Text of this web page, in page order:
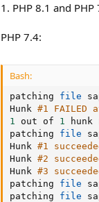
n
s
1. PHP 8.1 and
PHP 7.4:
Bash:
patching file
Hunk #1 FAILED
1
out of 1
patching file
Hunk #1
Hunk #2
Hunk #3
patching file
patching file